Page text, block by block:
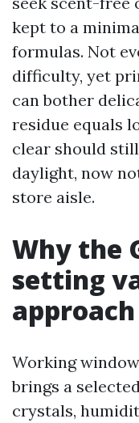
kept to a
formulas. Not
difficulty, yet
can bother
residue equals
clear should
daylight, now
store aisle.
Why the
setting
approach
Working
brings a
crystals,